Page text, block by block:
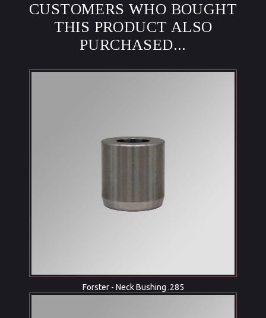
CUSTOMERS WHO BOUGHT
THIS PRODUCT ALSO
PURCHASED...
Forster - Neck Bushing .285